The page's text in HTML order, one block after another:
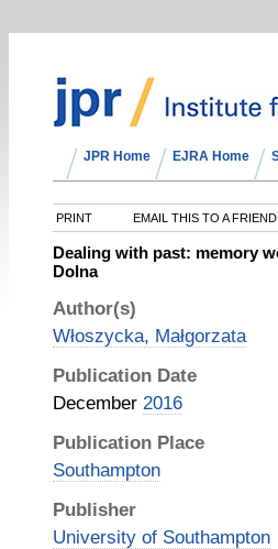
JPR Home EJRA Home
PRINT EMAIL THIS TO A FRIEND
Dealing with past: memory
Dolna
Author(s)
Włoszycka, Małgorzata
Publication Date
December 2016
Publication Place
Southampton
Publisher
University of Southampton